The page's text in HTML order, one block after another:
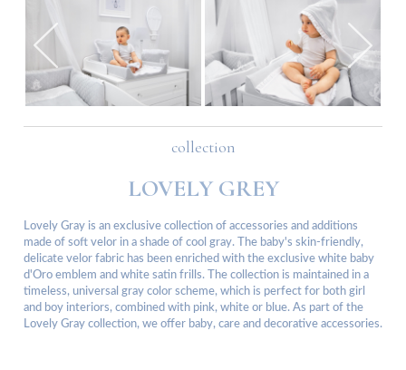
collection
LOVELY GREY
Lovely Gray is an exclusive collection of accessories and additions
made of soft velor in a shade of cool gray. The baby's skin-friendly,
delicate velor fabric has been enriched with the exclusive white baby
d'Oro emblem and white satin frills. The collection is maintained in a
timeless, universal gray color scheme, which is perfect for both girl
and boy interiors, combined with pink, white or blue. As part of the
Lovely Gray collection, we offer baby, care and decorative accessories.